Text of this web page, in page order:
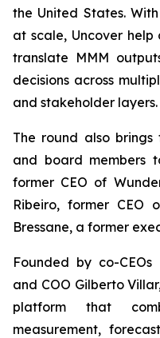
the United States.
at scale, Uncover
translate MMM
decisions across
and stakeholder layers.
The round also
and board members
former CEO of
Ribeiro, former CEO
Bressane, a former
Founded by co-
and COO Gilberto
platform that
measurement,